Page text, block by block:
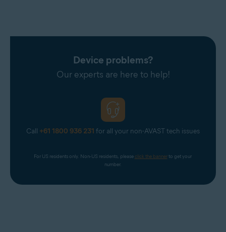
Device problems?
Our experts are here to help!
Call +61 1800 936 231 for all your non-AVAST tech issues
For US residents only. Non-US residents, please click the banner to get your
number.